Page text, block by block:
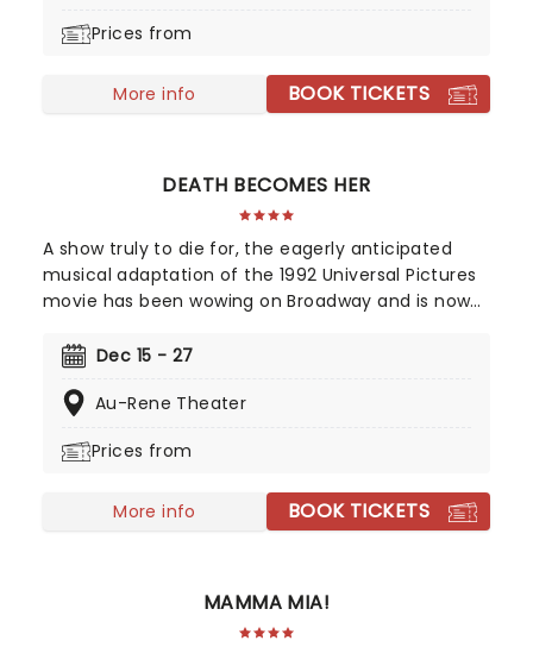
Prices from
More info BOOK TICKETS
DEATH BECOMES HER
A show truly to die for, the eagerly anticipated
musical adaptation of the 1992 Universal Pictures
movie has been wowing on Broadway and is now
night after night! Produced and written by Marco
Tony-nominated Christopher Gattelli. Join Helen
now compete for the same man's affection, and
comedy is an essential addition to your diary, so
Dec 15 - 27
Au-Rene Theater
Prices from
More info BOOK TICKETS
MAMMA MIA!